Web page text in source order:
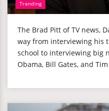
Trending
The Brad Pitt of TV news,
way from interviewing his
school to interviewing big
Obama, Bill Gates, and